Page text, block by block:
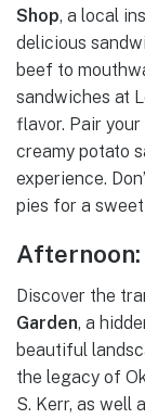
Shop, a local
delicious
beef to
sandwiches at
flavor. Pair
creamy potato
experience.
pies for a
Afternoon:
Discover the
Garden, a
beautiful
the legacy of
S. Kerr, as well